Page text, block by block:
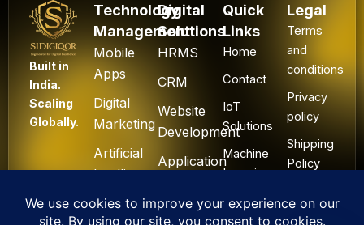
Built in
India.
Scaling
Globally.
Technology
Management
Mobile
Apps
Digital
Marketing
Artificial
Intelligence
Blockchain
Digital
Solutions
HRMS
CRM
Website
Development
Application
Quick
Links
Home
Contact
IoT
Solutions
Machine
Learning
Legal
Terms
and
conditions
Privacy
policy
Shipping
Policy
&